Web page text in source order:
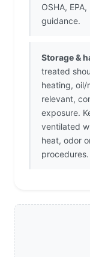
OSHA,
guidance.
Storage &
treated
heating, oil/
relevant,
exposure.
ventilated
heat, odor
procedures.